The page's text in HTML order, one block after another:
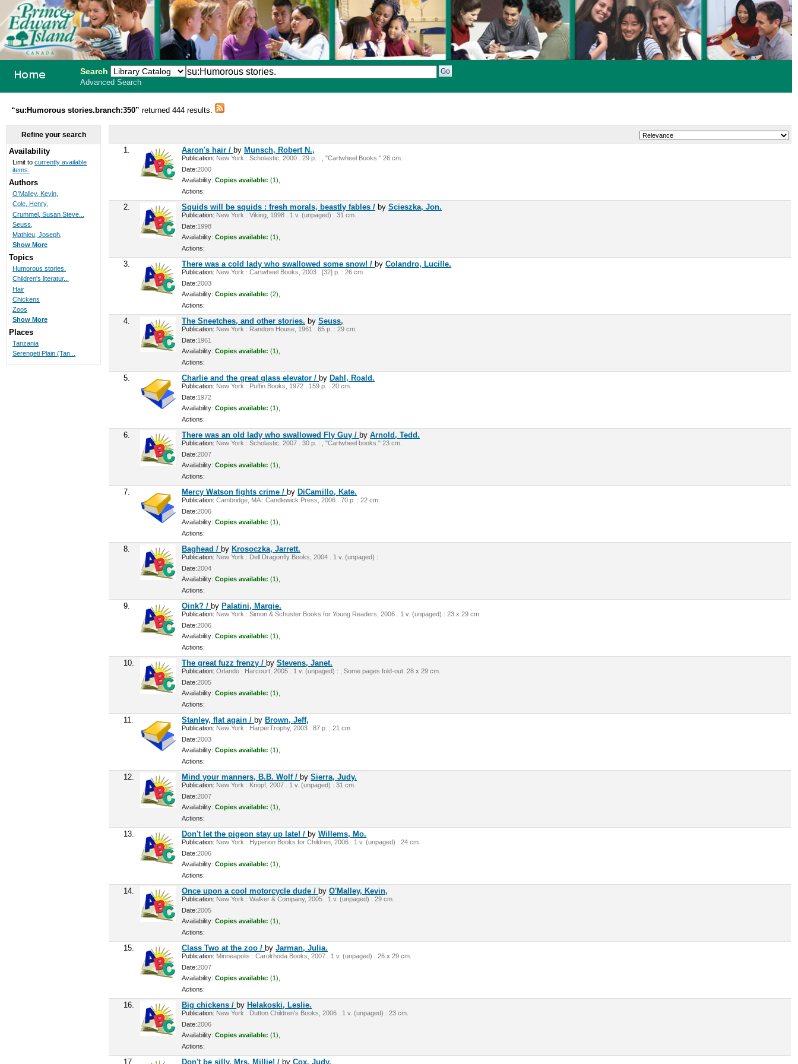
School
Search
Advanced Search
“su:Humorous stories.branch:350”returned 444 results.
1. Aaron's hair / by Munsch, Robert N.,
Publication: New York : Scholastic, 2000 . 29 p. : , "Cartwheel Books." 26 cm.
Date:2000
Availability: Copies available: (1),
Actions:
2. Squids will be squids : fresh morals, beastly fables / byScieszka, Jon.
Publication: New York : Viking, 1998 . 1 v. (unpaged) : 31 cm.
Date:1998
Availability: Copies available: (1),
Actions:
3. There was a cold lady who swallowed some snow! / byColandro, Lucille.
Publication: New York : Cartwheel Books, 2003 . [32] p. : 26 cm.
Date:2003
Availability: Copies available: (2),
Actions:
4. The Sneetches, and other stories. bySeuss,
Publication: New York : Random House, 1961 . 65 p. : 29 cm.
Date:1961
Availability: Copies available: (1),
Actions:
5. Charlie and the great glass elevator / by Dahl, Roald.
Publication: New York : Puffin Books, 1972 . 159 p. : 20 cm.
Date:1972
Availability: Copies available: (1),
Actions:
6. There was an old lady who swallowed Fly Guy / byArnold, Tedd.
Publication: New York : Scholastic, 2007 . 30 p. : , "Cartwheel books." 23 cm.
Date:2007
Availability: Copies available: (1),
Actions:
7. Mercy Watson fights crime / by DiCamillo, Kate.
Publication: Cambridge, MA : Candlewick Press, 2006 . 70 p. : 22 cm.
Date:2006
Availability: Copies available: (1),
Actions:
8. Baghead / by Krosoczka, Jarrett.
Publication: New York : Dell Dragonfly Books, 2004 . 1 v. (unpaged) :
Date:2004
Availability: Copies available: (1),
Actions:
9. Oink? / by Palatini, Margie.
Publication: New York : Simon & Schuster Books for Young Readers, 2006 . 1 v. (unpaged) : 23 x 29 cm.
Date:2006
Availability: Copies available: (1),
Actions:
10. The great fuzz frenzy / byStevens, Janet.
Publication: Orlando : Harcourt, 2005 . 1 v. (unpaged) : , Some pages fold-out. 28 x 29 cm.
Date:2005
Availability: Copies available: (1),
Actions:
11. Stanley, flat again / by Brown, Jeff,
Publication: New York : HarperTrophy, 2003 . 87 p. : 21 cm.
Date:2003
Availability: Copies available: (1),
Actions:
12. Mind your manners, B.B. Wolf / bySierra, Judy.
Publication: New York : Knopf, 2007 . 1 v. (unpaged) : 31 cm.
Date:2007
Availability: Copies available: (1),
Actions:
13. Don't let the pigeon stay up late! / byWillems, Mo.
Publication: New York : Hyperion Books for Children, 2006 . 1 v. (unpaged) : 24 cm.
Date:2006
Availability: Copies available: (1),
Actions:
14. Once upon a cool motorcycle dude / byO'Malley, Kevin,
Publication: New York : Walker & Company, 2005 . 1 v. (unpaged) : 29 cm.
Date:2005
Availability: Copies available: (1),
Actions:
15. Class Two at the zoo / byJarman, Julia.
Publication: Minneapolis : Carolrhoda Books, 2007 . 1 v. (unpaged) : 26 x 29 cm.
Date:2007
Availability: Copies available: (1),
Actions:
16. Big chickens / by Helakoski, Leslie.
Publication: New York : Dutton Children's Books, 2006 . 1 v. (unpaged) : 23 cm.
Date:2006
Availability: Copies available: (1),
Actions:
17. Don't be silly, Mrs. Millie! / byCox, Judy.
Refine your search
Availability
Limit to currently available
items.
Authors
O'Malley, Kevin,
Cole, Henry,
Crummel, Susan Steve...
Seuss,
Mathieu, Joseph,
Show More
Topics
Humorous stories.
Children's literatur...
Hair
Chickens
Zoos
Show More
Places
Tanzania
Serengeti Plain (Tan...